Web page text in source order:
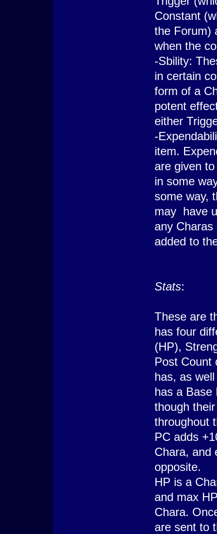
Constant
the Forum)
when the
-Sbility:
in certain
form of a
potent
either
-
item.
are given
in some
some way,
may have
any
added to
Stats:
These are
has four
(HP),
Post Count
has, as
has a Base
though
throughout
PC adds
Chara, and
opposite.
HP is a
and max
Chara.
are sent to